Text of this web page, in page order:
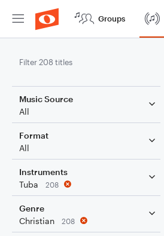
Groups
Filter 208 titles
Music Source
All
Format
All
Instruments
Tuba
208
Genre
Christian
208